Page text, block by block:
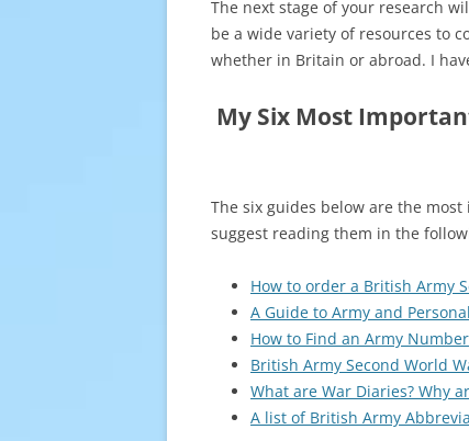
The next stage of your research
be a wide variety of resources to
whether in Britain or abroad. I
My Six Most
The six guides below are the
suggest reading them in the
How to order a British Army
A Guide to Army and
How to Find an Army Number
British Army Second World
What are War Diaries? Why
A list of British Army